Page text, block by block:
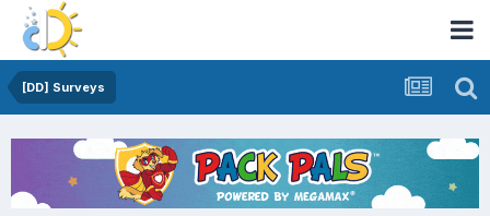
[DD] Surveys